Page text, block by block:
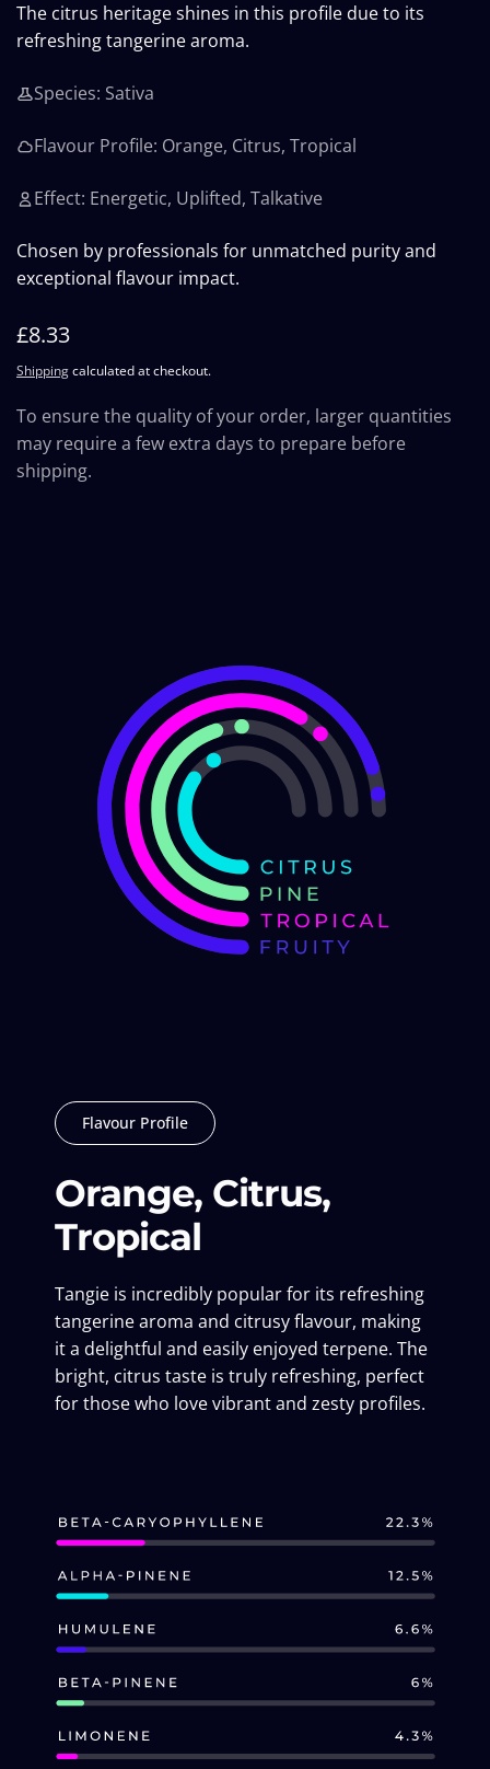
The citrus heritage shines in this profile due to its
refreshing tangerine aroma.
Species: Sativa
Flavour Profile: Orange, Citrus, Tropical
Effect: Energetic, Uplifted, Talkative
Chosen by professionals for unmatched purity and
exceptional flavour impact.
Regular
price
£8.33
Shippingcalculated at checkout.
To ensure the quality of your order, larger quantities
may require a few extra days to prepare before
shipping.
Flavour Profile
Orange, Citrus,
Tropical
Tangie is incredibly popular for its refreshing
tangerine aroma and citrusy flavour, making
it a delightful and easily enjoyed terpene. The
bright, citrus taste is truly refreshing, perfect
for those who love vibrant and zesty profiles.